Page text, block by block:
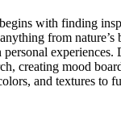
with finding
from nature’s
experiences.
creating mood
and textures to